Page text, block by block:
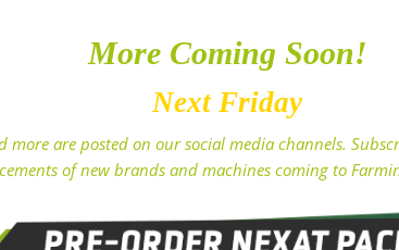
More Coming Soon!
Next Friday
more are posted on our social media channels.
of new brands and machines coming to